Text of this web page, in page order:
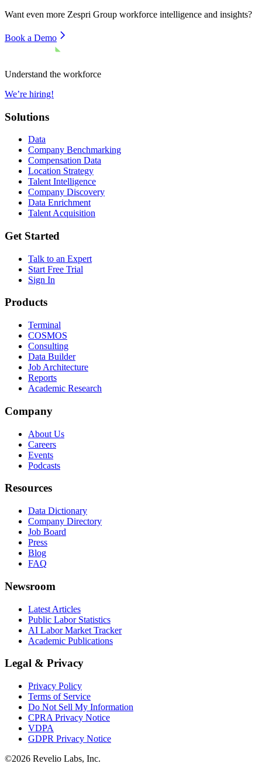
Want even more Zespri Group workforce intelligence and insights?
Book a Demo
Understand the workforce
We’re hiring!
Solutions
Data
Company Benchmarking
Compensation Data
Location Strategy
Talent Intelligence
Company Discovery
Data Enrichment
Talent Acquisition
Get Started
Talk to an Expert
Start Free Trial
Sign In
Products
Terminal
COSMOS
Consulting
Data Builder
Job Architecture
Reports
Academic Research
Company
About Us
Careers
Events
Podcasts
Resources
Data Dictionary
Company Directory
Job Board
Press
Blog
FAQ
Newsroom
Latest Articles
Public Labor Statistics
AI Labor Market Tracker
Academic Publications
Legal & Privacy
Privacy Policy
Terms of Service
Do Not Sell My Information
CPRA Privacy Notice
VDPA
GDPR Privacy Notice
©2026 Revelio Labs, Inc.